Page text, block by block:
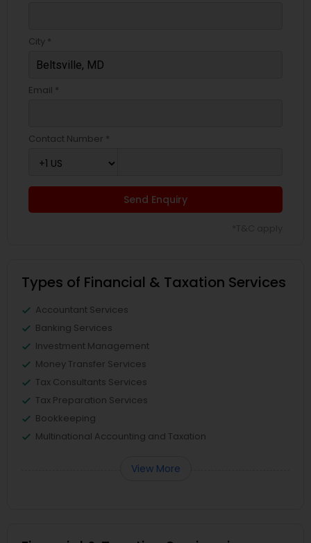
City *
Email *
Contact Number *
Send Enquiry
Types of Financial & Taxation Services
Accountant Services
Banking Services
Investment Management
Money Transfer Services
Tax Consultants Services
Tax Preparation Services
Bookkeeping
Multinational Accounting and Taxation
View More